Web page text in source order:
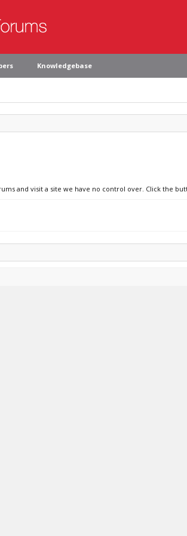
Knowledgebase
and visit a site we have no control over. Click the